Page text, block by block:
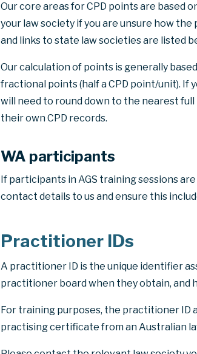
Our core areas for CPD points are based
your law society if you are unsure how
and links to state law societies are listed
Our calculation of points is generally
fractional points(half a CPD point/unit). If
will need to round down to the nearest
their own CPD records.
WA participants
If participants in AGS training sessions
contact details to us and ensure this
Practitioner IDs
A practitioner ID is the unique identifier
practitioner board when they obtain, and
For training purposes, the practitioner ID
practising certificate from an Australian